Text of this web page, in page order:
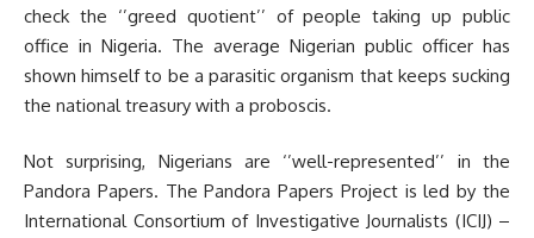
check the ‘’greed quotient’’ of people taking up public
office in Nigeria. The average Nigerian public officer has
shown himself to be a parasitic organism that keeps sucking
the national treasury with a proboscis.
Not surprising, Nigerians are ‘’well-represented’’ in the
Pandora Papers. The Pandora Papers Project is led by the
International Consortium of Investigative Journalists (ICIJ) –